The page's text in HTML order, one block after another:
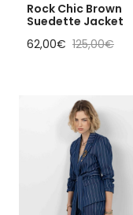
Rock Chic Brown
Suedette Jacket
Sale price
62,00€ Regular
125,00€